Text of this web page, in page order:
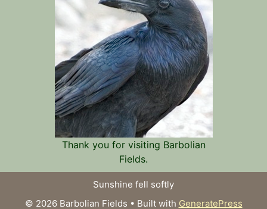
Thank you for visiting Barbolian
Fields.
Sunshine fell softly
© 2026 Barbolian Fields • Built with GeneratePress